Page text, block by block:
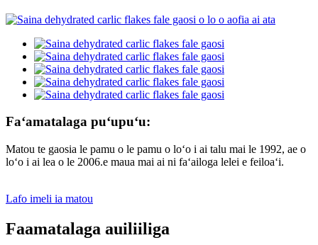
Faʻamatalaga puʻupuʻu:
Matou te gaosia le pamu o le pamu o loʻo i ai talu mai le 1992, ae o
loʻo i ai lea o le 2006.e maua mai ai ni faʻailoga lelei e feiloaʻi.
Lafo imeli ia matou
Faamatalaga auiliiliga